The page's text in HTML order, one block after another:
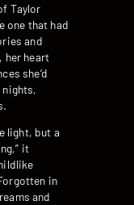
Taylor
one that had
and
her heart
she’d
light, but a
it
in
and